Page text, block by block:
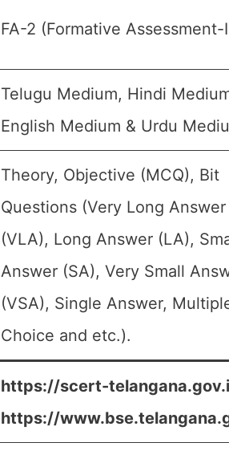
FA-2 (Formative Assessment-
Telugu Medium, Hindi Medium,
English Medium & Urdu
Theory, Objective (MCQ), Bit
Questions (Very Long Answer
(VLA), Long Answer (LA), Small
Answer (SA), Very Small
(VSA), Single Answer, Multiple
Choice and etc.).
https://scert-
https://